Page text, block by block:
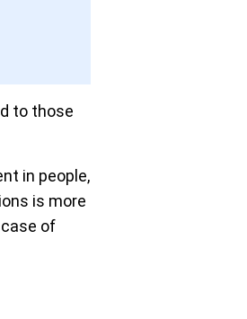
to those
in people,
is more
of